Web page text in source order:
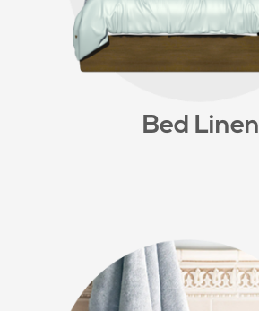
Bed Linen